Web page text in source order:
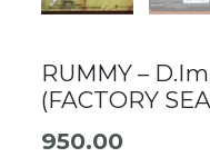
RUMMY –
(FACTORY
950.00